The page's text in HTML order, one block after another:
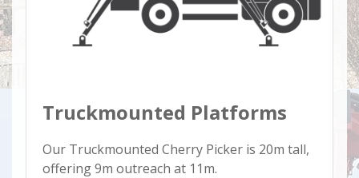
Truckmounted Platforms
Our Truckmounted Cherry Picker is 20m tall,
offering 9m outreach at 11m.